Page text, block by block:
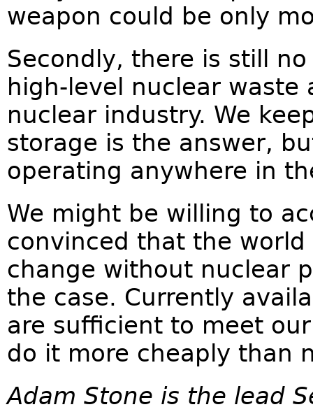
weapon could be only
Secondly, there is still
high-level nuclear
nuclear industry. We
storage is the answer,
operating anywhere in
We might be willing to
convinced that the
change without nuclear
the case. Currently
are sufficient to meet
do it more cheaply than
Adam Stone is the lead